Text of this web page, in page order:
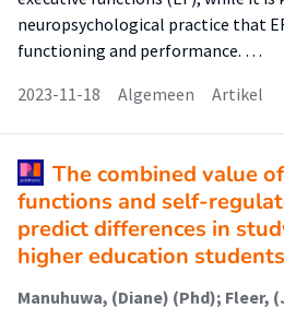
neuropsychological practice that
functioning and performance. …
2023-11-18
Algemeen Artikel
The combined value
functions and self-
predict differences in
higher education students